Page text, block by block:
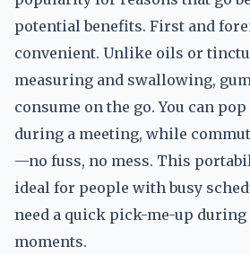
potential benefits. First and
convenient. Unlike oils or
measuring and swallowing,
consume on the go. You can
during a meeting, while
—no fuss, no mess. This
ideal for people with busy
need a quick pick-me-up
moments.